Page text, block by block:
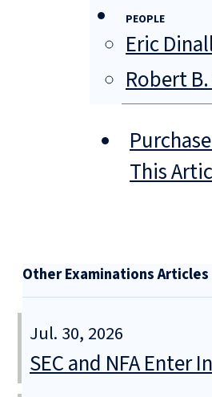
PEOPLE
Eric
Robert
This
Other Examinations Articles
Jul. 30, 2026
SEC and NFA